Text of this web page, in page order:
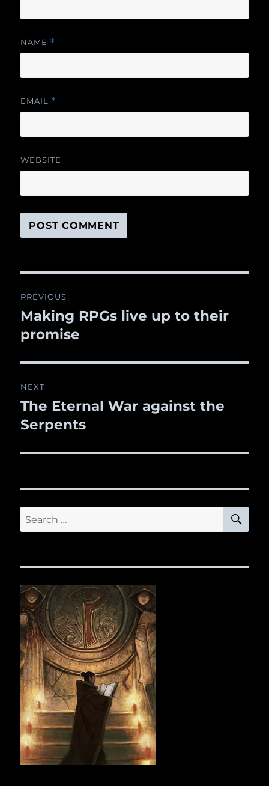
NAME *
EMAIL *
WEBSITE
navigation
PREVIOUS
Previous
post:
Making RPGs live up to their
promise
NEXT
Next
post:
The Eternal War against the
Serpents
Search
for: